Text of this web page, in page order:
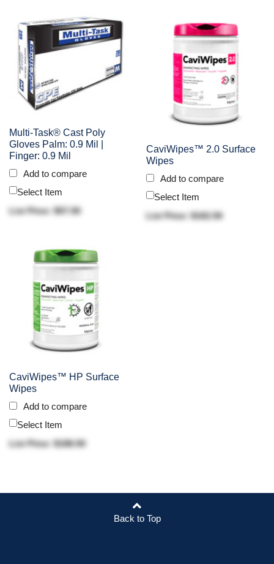
Multi-Task® Cast Poly
Gloves Palm: 0.9 Mil |
Finger: 0.9 Mil
Add to compare
Select Item
List Price: $57.50
CaviWipes™ 2.0 Surface
Wipes
Add to compare
Select Item
List Price: $162.50
CaviWipes™ HP Surface
Wipes
Add to compare
Select Item
List Price: $188.50
Back to Top